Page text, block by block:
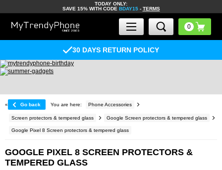
TODAY ONLY:
SAVE 15% WITH CODE BDAY15- TERMS
30 DAYS RETURN POLICY
« Go back You are here: Phone Accessories
Screen protectors & tempered glass Google Screen protectors & tempered glass
Google Pixel 8 Screen protectors & tempered glass
GOOGLE PIXEL 8 SCREEN PROTECTORS &
TEMPERED GLASS